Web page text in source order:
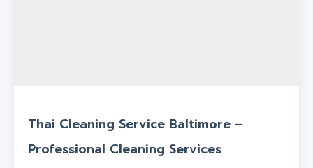
Thai Cleaning Service Baltimore –
Professional Cleaning Services